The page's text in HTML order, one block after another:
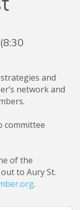
and
network and
committee
of the
to Aury St.
.